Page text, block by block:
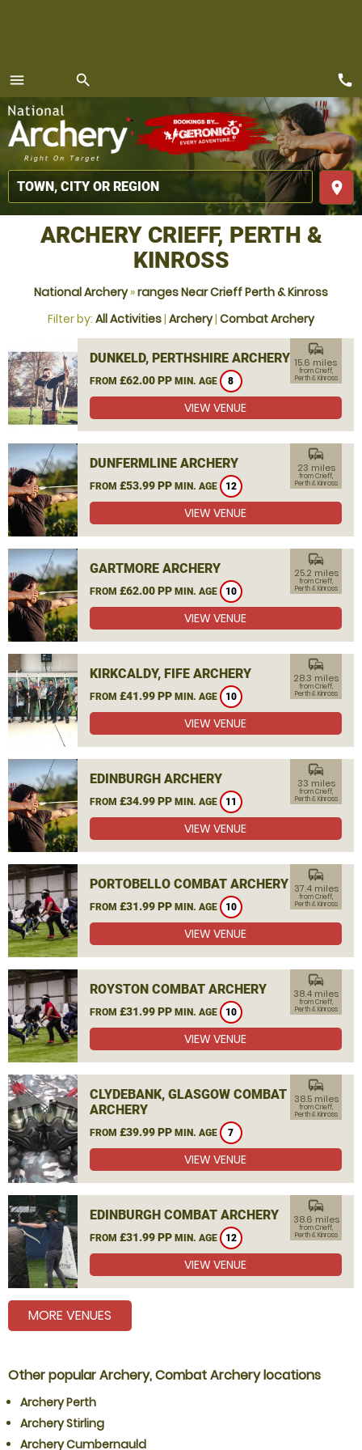
menu
MENU
search
place
call
ARCHERY CRIEFF, PERTH &
KINROSS
National Archery»ranges Near Crieff Perth & Kinross
Filter by: All Activities| Archery| Combat Archery
DUNKELD, PERTHSHIRE ARCHERY
FROM £62.00 PP MIN. AGE 8
commute
15.6 miles
from Crieff,
Perth & Kinross
VIEW VENUE
DUNFERMLINE ARCHERY
FROM £53.99 PP MIN. AGE 12
commute
23 miles
from Crieff,
Perth & Kinross
VIEW VENUE
GARTMORE ARCHERY
FROM £62.00 PP MIN. AGE 10
commute
25.2 miles
from Crieff,
Perth & Kinross
VIEW VENUE
KIRKCALDY, FIFE ARCHERY
FROM £41.99 PP MIN. AGE 10
commute
28.3 miles
from Crieff,
Perth & Kinross
VIEW VENUE
EDINBURGH ARCHERY
FROM £34.99 PP MIN. AGE 11
commute
33 miles
from Crieff,
Perth & Kinross
VIEW VENUE
PORTOBELLO COMBAT ARCHERY
FROM £31.99 PP MIN. AGE 10
commute
37.4 miles
from Crieff,
Perth & Kinross
VIEW VENUE
ROYSTON COMBAT ARCHERY
FROM £31.99 PP MIN. AGE 10
commute
38.4 miles
from Crieff,
Perth & Kinross
VIEW VENUE
CLYDEBANK, GLASGOW COMBAT
ARCHERY
FROM £39.99 PP MIN. AGE 7
commute
38.5 miles
from Crieff,
Perth & Kinross
VIEW VENUE
EDINBURGH COMBAT ARCHERY
FROM £31.99 PP MIN. AGE 12
commute
38.6 miles
from Crieff,
Perth & Kinross
VIEW VENUE
MORE VENUES
Other popular Archery, Combat Archery locations
Archery Perth
Archery Stirling
Archery Cumbernauld